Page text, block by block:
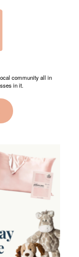
community all in
in it.